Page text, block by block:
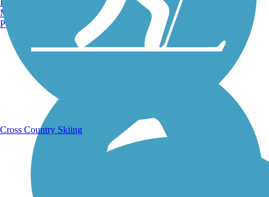
Running Trails
Manchester, NH
Portland, ME
Cross Country Skiing